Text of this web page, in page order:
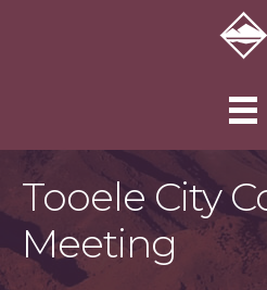
Tooele City
Meeting